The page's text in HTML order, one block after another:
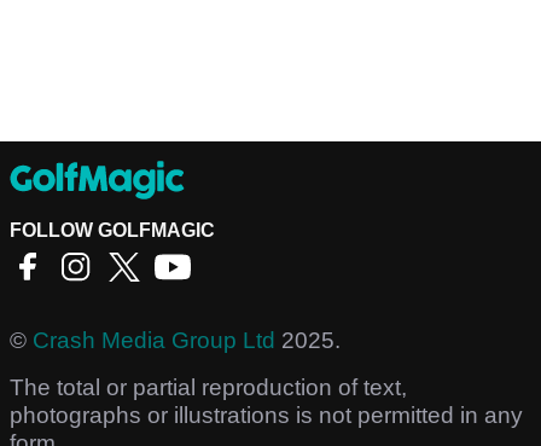
FOLLOW GOLFMAGIC
© Crash Media Group Ltd 2025.
The total or partial reproduction of text,
photographs or illustrations is not permitted in any